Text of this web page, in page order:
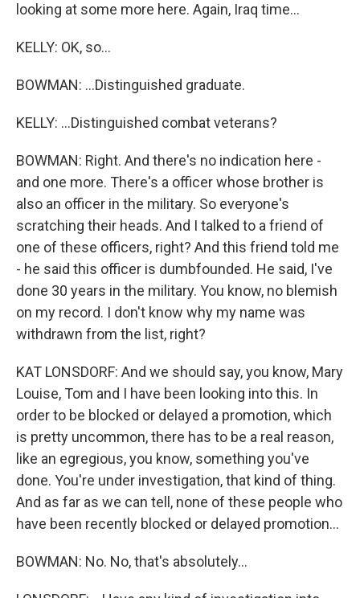
looking at some more here. Again, Iraq time...
KELLY: OK, so...
BOWMAN: ...Distinguished graduate.
KELLY: ...Distinguished combat veterans?
BOWMAN: Right. And there's no indication here -
and one more. There's a officer whose brother is
also an officer in the military. So everyone's
scratching their heads. And I talked to a friend of
one of these officers, right? And this friend told me
- he said this officer is dumbfounded. He said, I've
done 30 years in the military. You know, no blemish
on my record. I don't know why my name was
withdrawn from the list, right?
KAT LONSDORF: And we should say, you know, Mary
Louise, Tom and I have been looking into this. In
order to be blocked or delayed a promotion, which
is pretty uncommon, there has to be a real reason,
like an egregious, you know, something you've
done. You're under investigation, that kind of thing.
And as far as we can tell, none of these people who
have been recently blocked or delayed promotion...
BOWMAN: No. No, that's absolutely...